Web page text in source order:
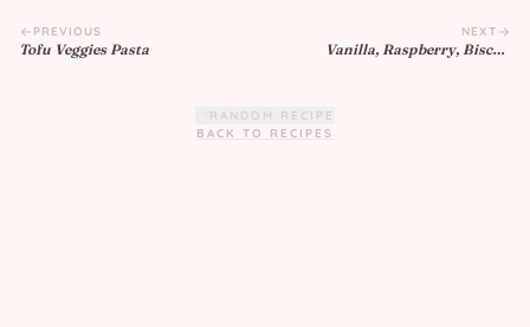
PREVIOUS
Tofu Veggies Pasta
NEXT
Vanilla, Raspberry, Biscoff
RANDOM RECIPE
BACK TO RECIPES